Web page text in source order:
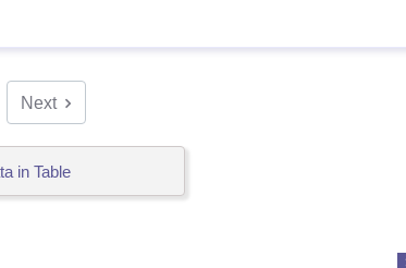
Next
in Table